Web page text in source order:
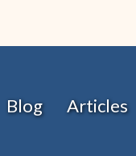
Blog Articles